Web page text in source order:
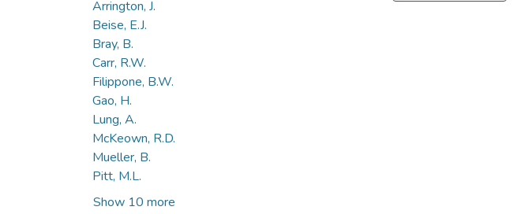
Arrington, J.
Beise, E.J.
Bray, B.
Carr, R.W.
Filippone, B.W.
Gao, H.
Lung, A.
McKeown, R.D.
Mueller, B.
Pitt, M.L.
Show 10 more